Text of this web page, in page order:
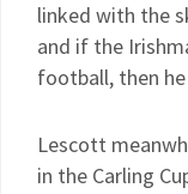
linked with the
and if the
football, then
Lescott
in the Carling